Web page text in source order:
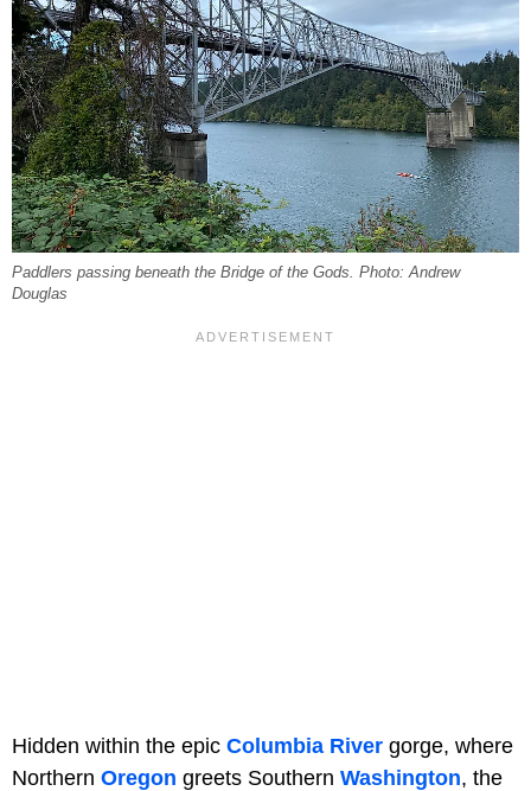
Paddlers passing beneath the Bridge of the Gods. Photo: Andrew
Douglas
Hidden within the epic Columbia River gorge, where
Northern Oregon greets Southern Washington, the